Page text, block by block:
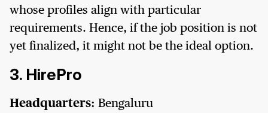
whose profiles align with particular
requirements. Hence, if the job position is not
yet finalized, it might not be the ideal option.
3. HirePro
Headquarters: Bengaluru